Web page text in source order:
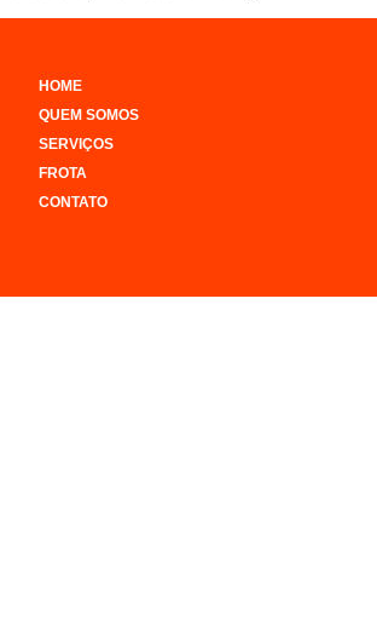
HOME
QUEM SOMOS
SERVIÇOS
FROTA
CONTATO